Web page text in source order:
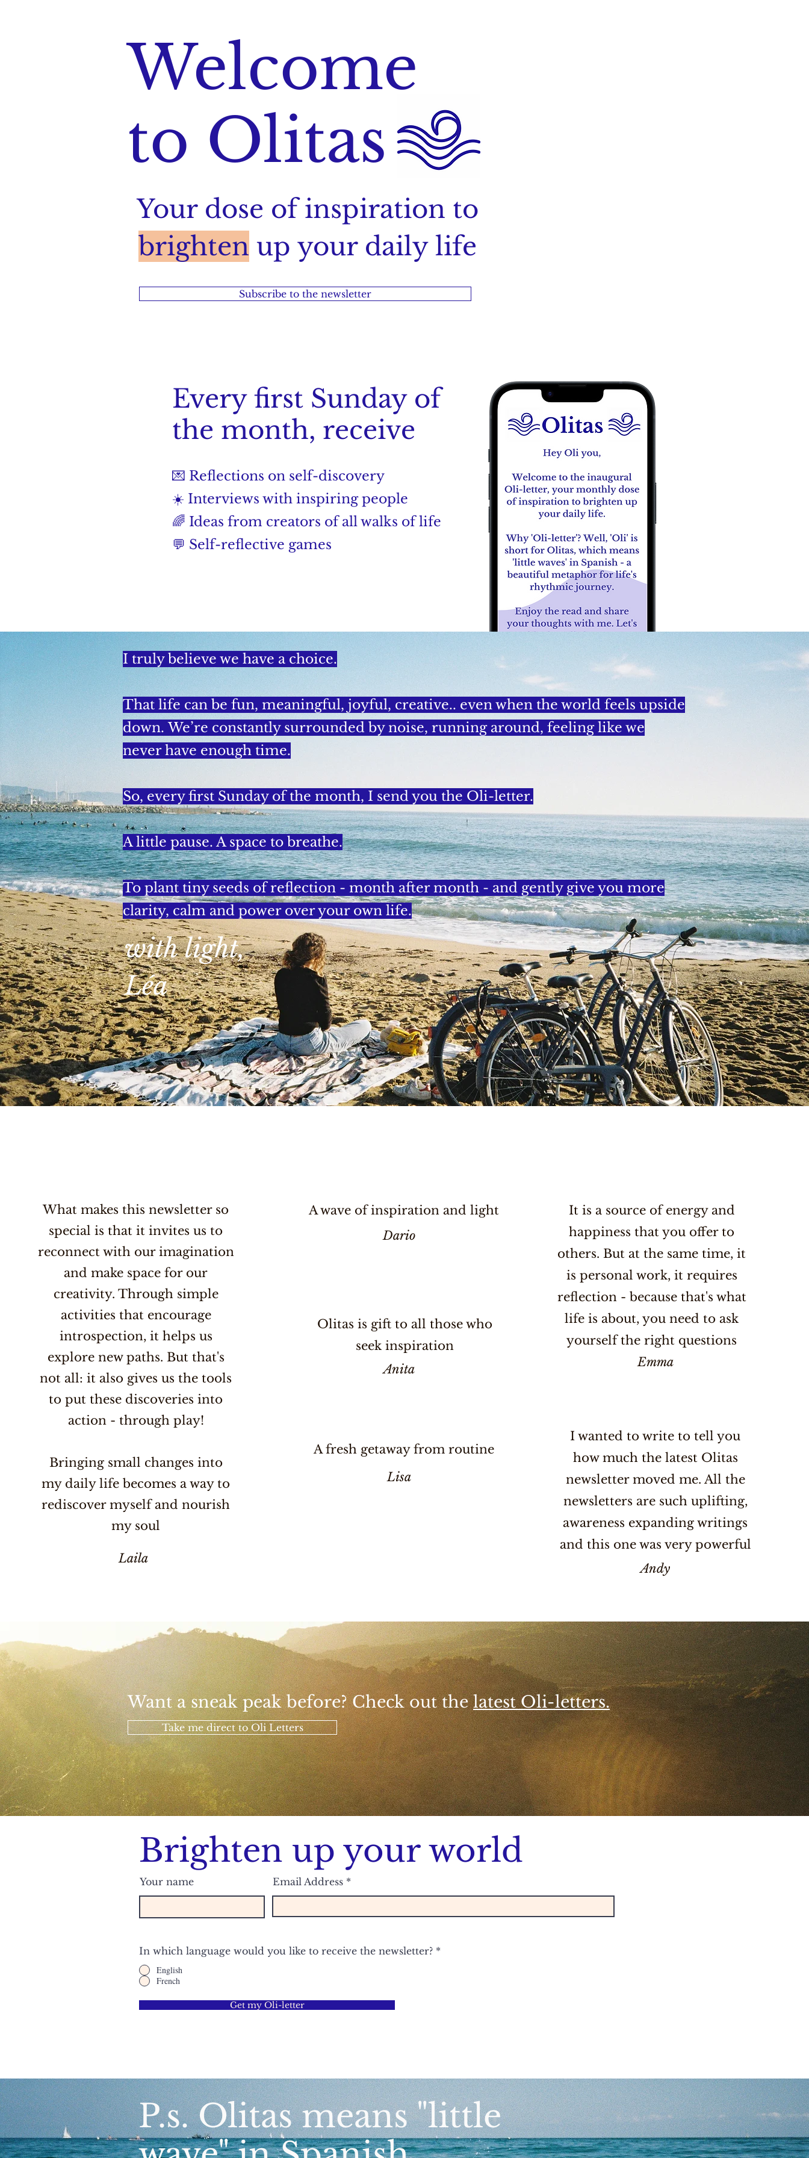
Welcome
to Olitas
Your dose of inspiration to
brighten up your daily life
Subscribe to the newsletter
Every first Sunday of
the month, receive
💌 Reflections on self-discovery
☀️ Interviews with inspiring people
🌈 Ideas from creators of all walks of life
💬 Self-reflective games
I truly believe we have a choice.
That life can be fun, meaningful, joyful, creative.. even when the world feels upside
down.We’re constantly surrounded by noise, running around, feeling like we
never have enough time.
So, every first Sunday of the month, I send you the Oli-letter.
A little pause. A space to breathe.
To plant tiny seeds of reflection - month after month - and gently give you more
clarity, calm and power over your own life.
with light,
Léa
What makes this newsletter so
special is that it invites us to
reconnect with our imagination
and make space for our
creativity. Through simple
activities that encourage
introspection, it helps us
explore new paths. But that's
not all: it also gives us the tools
to put these discoveries into
action - through play!
Bringing small changes into
my daily life becomes a way to
rediscover myself and nourish
my soul
Laila
A wave of inspiration and light
Dario
Olitas is gift to all those who
seek inspiration
Anita
A fresh getaway from routine
Lisa
It is a source of energy and
happiness that you offer to
others. But at the same time, it
is personal work, it requires
reflection - because that's what
life is about, you need to ask
yourself the right questions
Emma
I wanted to write to tell you
how much the latest Olitas
newsletter moved me. All the
newsletters are such uplifting,
awareness expanding writings
and this one was very powerful
Andy
Want a sneak peak before? Check out thelatest Oli-letters.
Take me direct to Oli Letters
Brighten up your world
Your name Email Address
In which language would you like to receive the newsletter? *
English
French
Get my Oli-letter
P.s. Olitas means "little